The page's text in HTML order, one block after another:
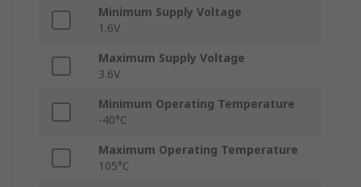
Minimum Supply Voltage
1.6V
Maximum Supply Voltage
3.6V
Minimum Operating Temperature
-40°C
Maximum Operating Temperature
105°C